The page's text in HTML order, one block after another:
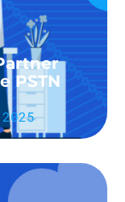
PSTN